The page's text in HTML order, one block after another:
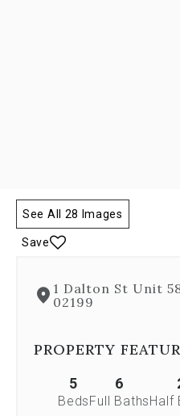
jumpSee All 28 Images
Save
1 Dalton St Unit
02199
PROPERTY
5
Beds
6
Full BathsHalf